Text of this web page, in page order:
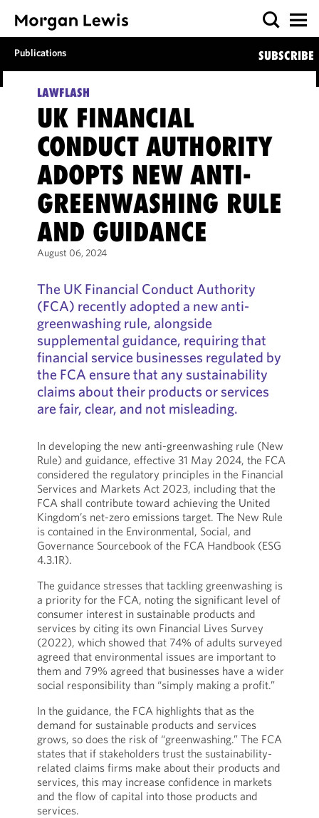
Publications SUBSCRIBE
LAWFLASH
UK FINANCIAL
CONDUCT AUTHORITY
ADOPTS NEW ANTI-
GREENWASHING RULE
AND GUIDANCE
August 06, 2024
The UK Financial Conduct Authority
(FCA) recently adopted a new anti-
greenwashing rule, alongside
supplemental guidance, requiring that
financial service businesses regulated by
the FCA ensure that any sustainability
claims about their products or services
are fair, clear, and not misleading.
In developing the new anti-greenwashing rule (New
Rule) and guidance, effective 31 May 2024, the FCA
considered the regulatory principles in the Financial
Services and Markets Act 2023, including that the
FCA shall contribute toward achieving the United
Kingdom’s net-zero emissions target. The New Rule
is contained in the Environmental, Social, and
Governance Sourcebook of the FCA Handbook (ESG
4.3.1R).
The guidance stresses that tackling greenwashing is
a priority for the FCA, noting the significant level of
consumer interest in sustainable products and
services by citing its own Financial Lives Survey
(2022), which showed that 74% of adults surveyed
agreed that environmental issues are important to
them and 79% agreed that businesses have a wider
social responsibility than “simply making a profit.”
In the guidance, the FCA highlights that as the
demand for sustainable products and services
grows, so does the risk of “greenwashing.” The FCA
states that if stakeholders trust the sustainability-
related claims firms make about their products and
services, this may increase confidence in markets
and the flow of capital into those products and
services.